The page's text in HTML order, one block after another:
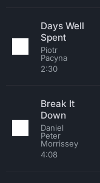
Days Well
Spent
Piotr
Pacyna
2:30
Break It
Down
Daniel
Peter
Morrissey
4:08